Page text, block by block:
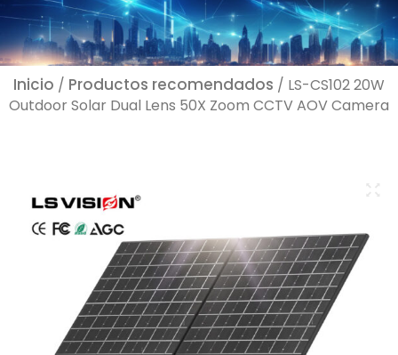
Inicio / Productos recomendados / LS-CS102 20W
Outdoor Solar Dual Lens 50X Zoom CCTV AOV Camera